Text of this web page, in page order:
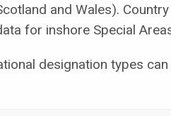
and Wales).
for inshore Special
designation types